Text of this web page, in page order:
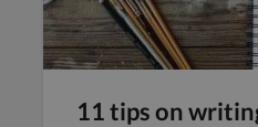
11 tips on